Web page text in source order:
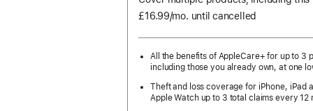
£16.99/mo. per
until cancelled
All the benefits of AppleCare+ for up to 3
including those you already own, at one
Theft and loss coverage for iPhone, iPad
Apple Watch up to 3 total claims every 12